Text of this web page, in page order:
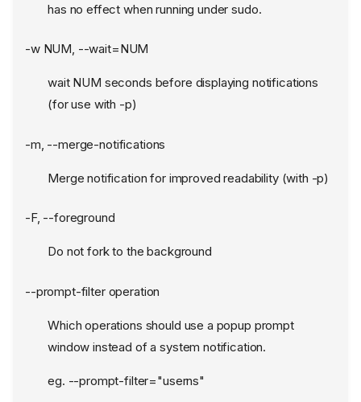
has no effect when running under sudo.
-w NUM, --wait=NUM
wait NUM seconds before displaying notifications
(for use with -p)
-m, --merge-notifications
Merge notification for improved readability (with -p)
-F, --foreground
Do not fork to the background
--prompt-filter operation
Which operations should use a popup prompt
window instead of a system notification.
eg. --prompt-filter="userns"